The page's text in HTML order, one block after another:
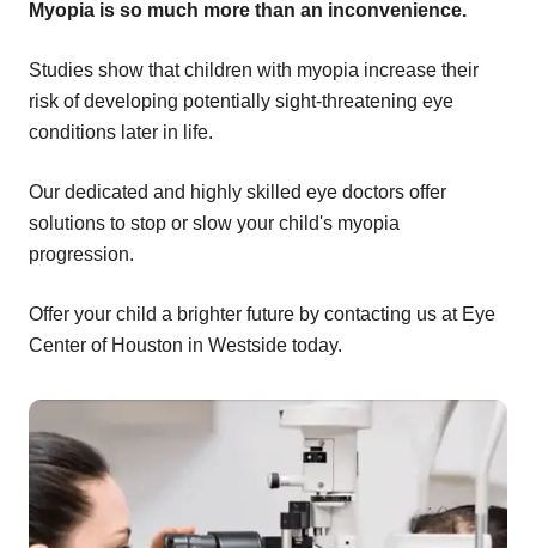
Myopia is so much more than an inconvenience.
Studies show that children with myopia increase their
risk of developing potentially sight-threatening eye
conditions later in life.
Our dedicated and highly skilled eye doctors offer
solutions to stop or slow your child's myopia
progression.
Offer your child a brighter future by contacting us at Eye
Center of Houston in Westside today.